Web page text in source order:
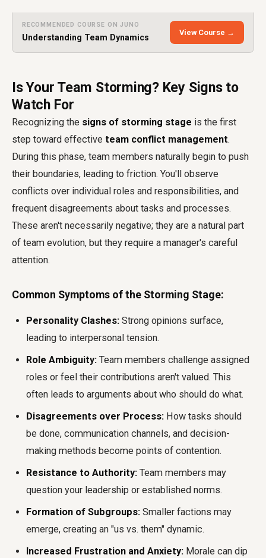
RECOMMENDED COURSE ON JUNO
Understanding Team Dynamics
View Course →
Is Your Team Storming? Key Signs to
Watch For
Recognizing the signs of storming stage is the first
step toward effective team conflict management.
During this phase, team members naturally begin to push
their boundaries, leading to friction. You'll observe
conflicts over individual roles and responsibilities, and
frequent disagreements about tasks and processes.
These aren't necessarily negative; they are a natural part
of team evolution, but they require a manager's careful
attention.
Common Symptoms of the Storming Stage:
Personality Clashes: Strong opinions surface,
leading to interpersonal tension.
Role Ambiguity: Team members challenge assigned
roles or feel their contributions aren't valued. This
often leads to arguments about who should do what.
Disagreements over Process: How tasks should
be done, communication channels, and decision-
making methods become points of contention.
Resistance to Authority: Team members may
question your leadership or established norms.
Formation of Subgroups: Smaller factions may
emerge, creating an "us vs. them" dynamic.
Increased Frustration and Anxiety: Morale can dip